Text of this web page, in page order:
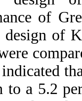
of
of
indicated
to a 5.2